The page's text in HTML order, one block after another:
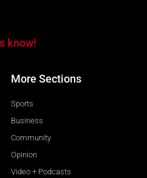
know!
More Sections
Sports
Business
Community
Opinion
Video + Podcasts